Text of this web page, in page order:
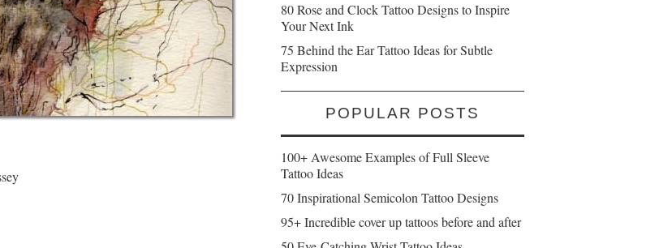
80 Rose and Clock Tattoo Designs to Inspire
Your Next Ink
75 Behind the Ear Tattoo Ideas for Subtle
Expression
POPULAR POSTS
100+ Awesome Examples of Full Sleeve
Tattoo Ideas
70 Inspirational Semicolon Tattoo Designs
95+ Incredible cover up tattoos before and after